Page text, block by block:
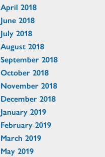
April 2018
June 2018
July 2018
August 2018
September 2018
October 2018
November 2018
December 2018
January 2019
February 2019
March 2019
May 2019